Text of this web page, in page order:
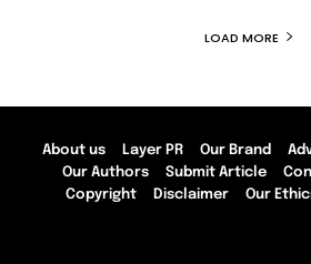
LOAD MORE
About us Layer PR Our Brand
Our Authors
Submit Article
Copyright
Disclaimer Our